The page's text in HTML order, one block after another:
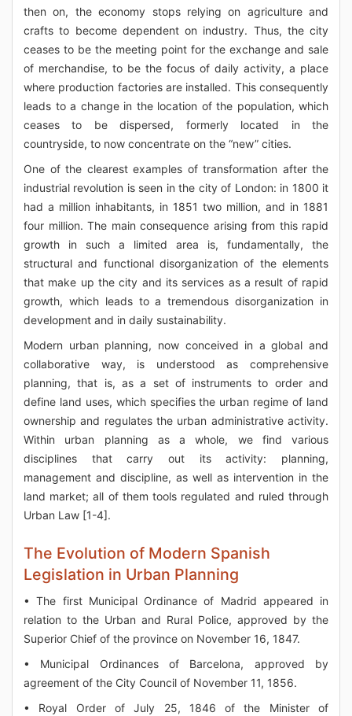
then on, the economy stops relying on agriculture and
crafts to become dependent on industry. Thus, the city
ceases to be the meeting point for the exchange and sale
of merchandise, to be the focus of daily activity, a place
where production factories are installed. This consequently
leads to a change in the location of the population, which
ceases to be dispersed, formerly located in the
countryside, to now concentrate on the “new” cities.
One of the clearest examples of transformation after the
industrial revolution is seen in the city of London: in 1800 it
had a million inhabitants, in 1851 two million, and in 1881
four million. The main consequence arising from this rapid
growth in such a limited area is, fundamentally, the
structural and functional disorganization of the elements
that make up the city and its services as a result of rapid
growth, which leads to a tremendous disorganization in
development and in daily sustainability.
Modern urban planning, now conceived in a global and
collaborative way, is understood as comprehensive
planning, that is, as a set of instruments to order and
define land uses, which specifies the urban regime of land
ownership and regulates the urban administrative activity.
Within urban planning as a whole, we find various
disciplines that carry out its activity: planning,
management and discipline, as well as intervention in the
land market; all of them tools regulated and ruled through
Urban Law [1-4].
The Evolution of Modern Spanish
Legislation in Urban Planning
• The first Municipal Ordinance of Madrid appeared in
relation to the Urban and Rural Police, approved by the
Superior Chief of the province on November 16, 1847.
• Municipal Ordinances of Barcelona, approved by
agreement of the City Council of November 11, 1856.
• Royal Order of July 25, 1846 of the Minister of